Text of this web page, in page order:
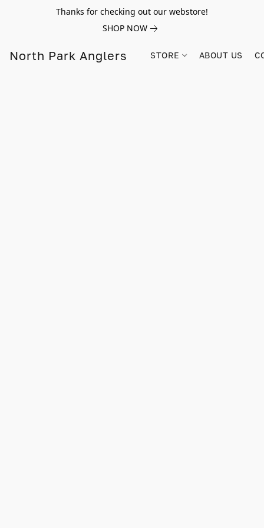
Thanks for checking out our webstore!
SHOP NOW
North Park Anglers STORE ABOUT US